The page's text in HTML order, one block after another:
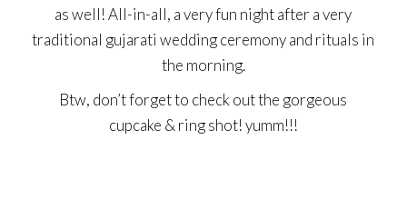
as well! All-in-all, a very fun night after a very
traditional gujarati wedding ceremony and rituals in
the morning.
Btw, don’t forget to check out the gorgeous
cupcake & ring shot! yumm!!!